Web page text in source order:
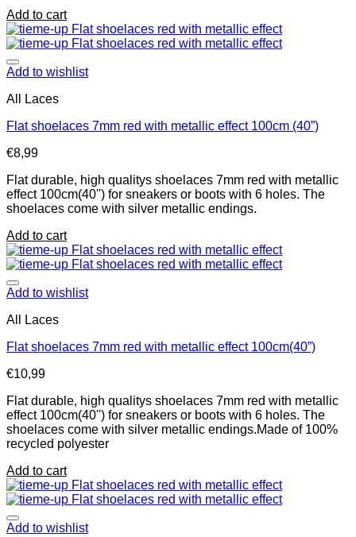
Add to cart
Add to wishlist
All Laces
Flat shoelaces 7mm red with metallic effect 100cm (40”)
€8,99
Flat durable, high qualitys shoelaces 7mm red with metallic
effect 100cm(40'') for sneakers or boots with 6 holes. The
shoelaces come with silver metallic endings.
Add to cart
Add to wishlist
All Laces
Flat shoelaces 7mm red with metallic effect 100cm(40”)
€10,99
Flat durable, high qualitys shoelaces 7mm red with metallic
effect 100cm(40'') for sneakers or boots with 6 holes. The
shoelaces come with silver metallic endings.Made of 100%
recycled polyester
Add to cart
Add to wishlist